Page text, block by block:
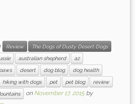
Review The Dogs of Dusty Desert Dogs
australian shepherd
az
desert dog blog
dog health
hiking with dogs pet pet blog
review
on November 17, 2015 by